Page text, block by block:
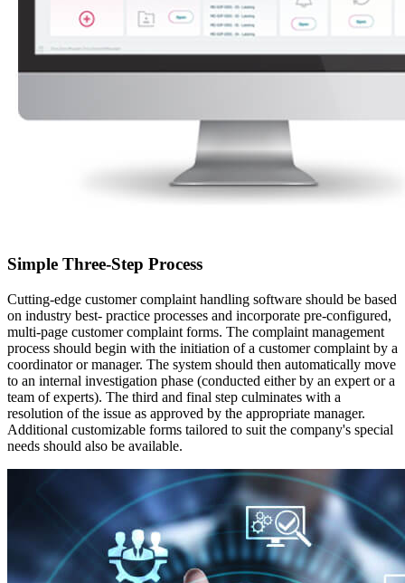
Simple Three-Step Process
Cutting-edge customer complaint handling software should be based
on industry best- practice processes and incorporate pre-configured,
multi-page customer complaint forms. The complaint management
process should begin with the initiation of a customer complaint by a
coordinator or manager. The system should then automatically move
to an internal investigation phase (conducted either by an expert or a
team of experts). The third and final step culminates with a
resolution of the issue as approved by the appropriate manager.
Additional customizable forms tailored to suit the company's special
needs should also be available.